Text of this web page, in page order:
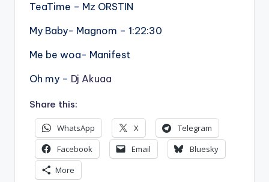
TeaTime – Mz ORSTIN
My Baby- Magnom – 1:22:30
Me be woa- Manifest
Oh my – Dj Akuaa
Share this:
WhatsApp X
Telegram
Facebook
Email
Bluesky
More